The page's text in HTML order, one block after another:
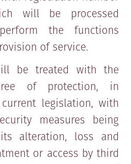
will be processed
the functions
of service.
be treated with the
of protection, in
legislation, with
measures being
alteration, loss and
or access by third